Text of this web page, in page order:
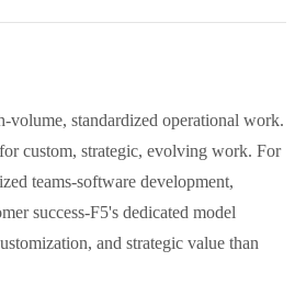
volume, standardized operational work.
custom, strategic, evolving work. For
teams-software development,
success-F5's dedicated model
and strategic value than